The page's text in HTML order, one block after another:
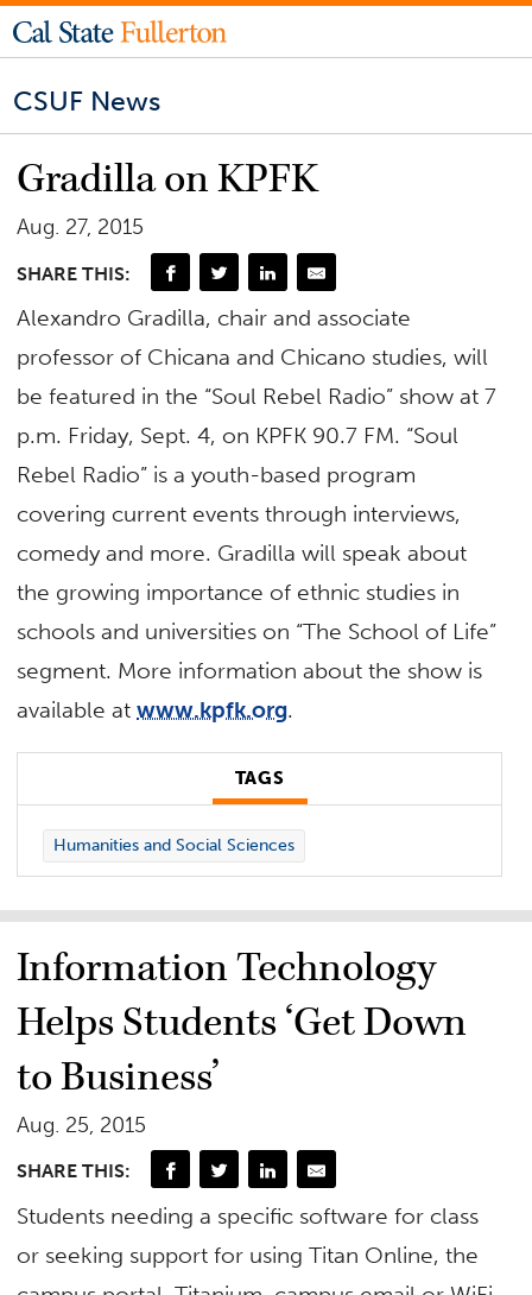
CSUF News
Gradilla on KPFK
Aug. 27, 2015
SHARE THIS:
Alexandro Gradilla, chair and associate
professor of Chicana and Chicano studies, will
be featured in the “Soul Rebel Radio” show at 7
p.m. Friday, Sept. 4, on KPFK 90.7 FM. “Soul
Rebel Radio” is a youth-based program
covering current events through interviews,
comedy and more. Gradilla will speak about
the growing importance of ethnic studies in
schools and universities on “The School of Life”
segment. More information about the show is
available atwww.kpfk.org.
TAGS
Humanities and Social Sciences
Information Technology
Helps Students ‘Get Down
to Business’
Aug. 25, 2015
SHARE THIS:
Students needing a specific software for class
or seeking support for using Titan Online, the